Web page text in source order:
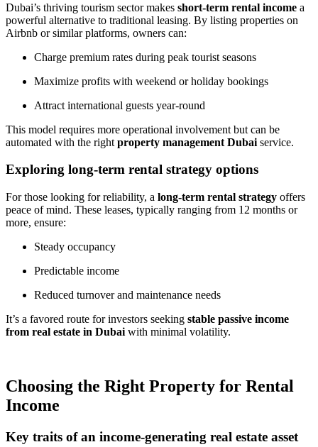
Dubai’s thriving tourism sector makes short-term rental income a
powerful alternative to traditional leasing. By listing properties on
Airbnb or similar platforms, owners can:
Charge premium rates during peak tourist seasons
Maximize profits with weekend or holiday bookings
Attract international guests year-round
This model requires more operational involvement but can be
automated with the right property management Dubai service.
Exploring long-term rental strategy options
For those looking for reliability, a long-term rental strategy offers
peace of mind. These leases, typically ranging from 12 months or
more, ensure:
Steady occupancy
Predictable income
Reduced turnover and maintenance needs
It’s a favored route for investors seeking stable passive income
from real estate in Dubai with minimal volatility.
Choosing the Right Property for Rental
Income
Key traits of an income-generating real estate asset